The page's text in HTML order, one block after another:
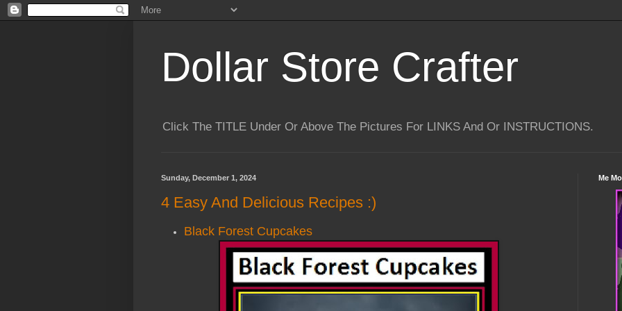
Dollar Store Crafter
Click The TITLE Under Or Above The Pictures For LINKS And Or INSTRUCTIONS.
Sunday, December 1, 2024
4 Easy And Delicious Recipes :)
Black Forest Cupcakes
Me